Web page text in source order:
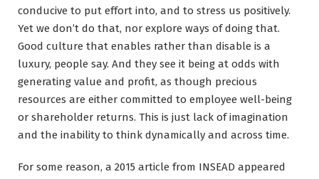
conducive to put effort into, and to stress us positively.
Yet we don’t do that, nor explore ways of doing that.
Good culture that enables rather than disable is a
luxury, people say. And they see it being at odds with
generating value and profit, as though precious
resources are either committed to employee well-being
or shareholder returns. This is just lack of imagination
and the inability to think dynamically and across time.
For some reason, a 2015 article from INSEAD appeared